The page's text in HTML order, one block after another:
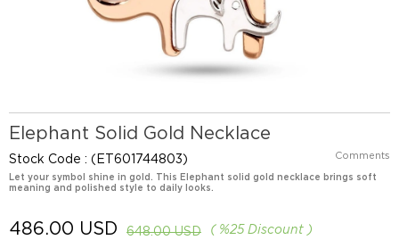
Elephant Solid Gold Necklace
Stock Code (ET601744803) Comments
Let your symbol shine in gold. This Elephant solid gold necklace brings soft
meaning and polished style to daily looks.
%25Discount
648.00 USD
486.00 USD